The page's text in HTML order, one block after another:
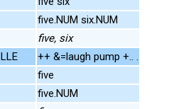
five.NUM six.NUM
five, six
LLE
++ &=laugh pump +.. .
five
five.NUM